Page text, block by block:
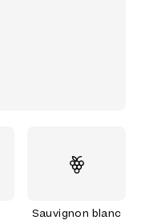
Sauvignon blanc